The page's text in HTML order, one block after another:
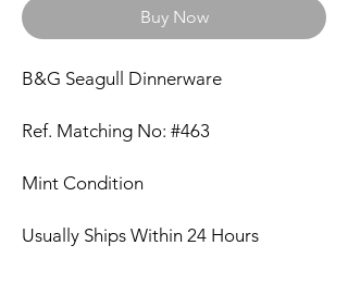
Buy Now
B&G Seagull Dinnerware
Ref. Matching No: #463
Mint Condition
Usually Ships Within 24 Hours